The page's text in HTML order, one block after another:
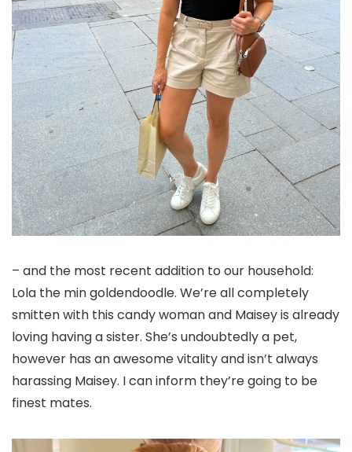
– and the most recent addition to our household:
Lola the min goldendoodle. We’re all completely
smitten with this candy woman and Maisey is already
loving having a sister. She’s undoubtedly a pet,
however has an awesome vitality and isn’t always
harassing Maisey. I can inform they’re going to be
finest mates.